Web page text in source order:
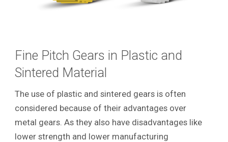
Fine Pitch Gears in Plastic and
Sintered Material
The use of plastic and sintered gears is often
considered because of their advantages over
metal gears. As they also have disadvantages like
lower strength and lower manufacturing